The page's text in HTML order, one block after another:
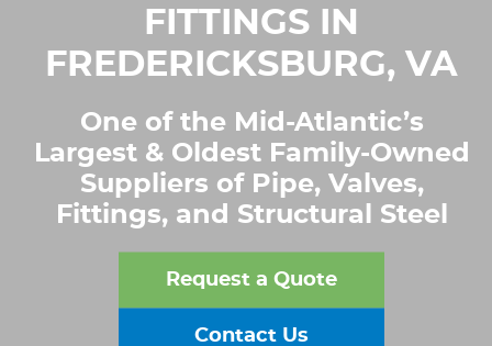
FITTINGS IN
FREDERICKSBURG, VA
One of the Mid-Atlantic’s
Largest & Oldest Family-Owned
Suppliers of Pipe, Valves,
Fittings, and Structural Steel
Request a Quote
Contact Us